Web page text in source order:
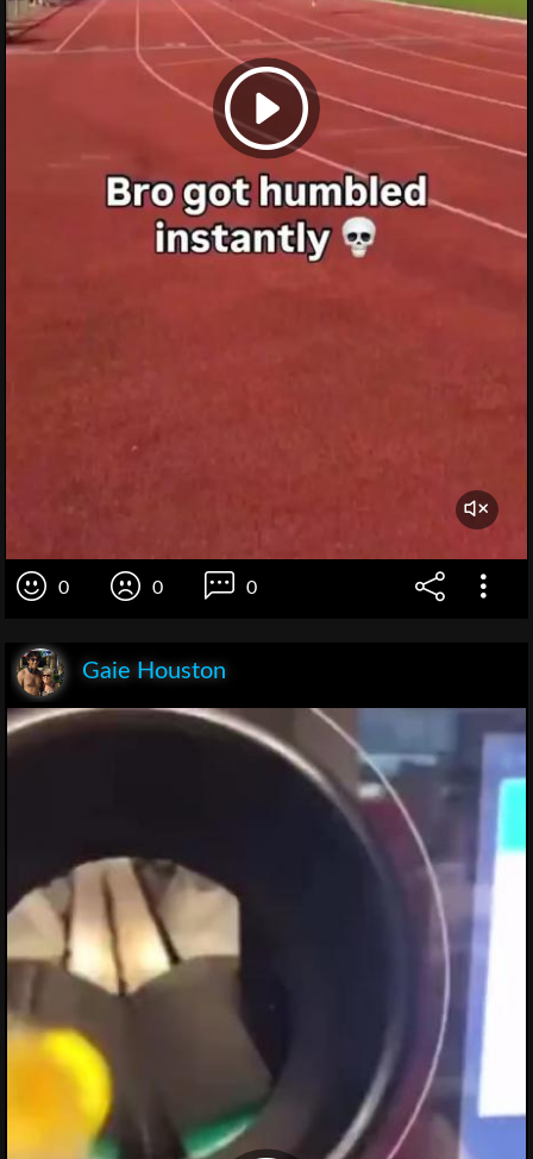
0 0 0
Gaie Houston